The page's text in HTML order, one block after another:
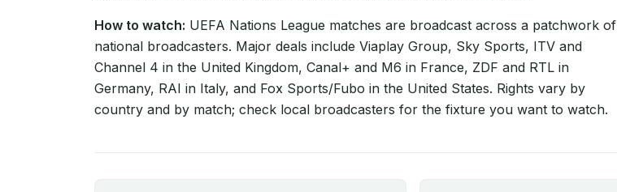
How to watch: UEFA Nations League matches are broadcast across a patchwork of
national broadcasters. Major deals include Viaplay Group, Sky Sports, ITV and
Channel 4 in the United Kingdom, Canal+ and M6 in France, ZDF and RTL in
Germany, RAI in Italy, and Fox Sports/Fubo in the United States. Rights vary by
country and by match; check local broadcasters for the fixture you want to watch.